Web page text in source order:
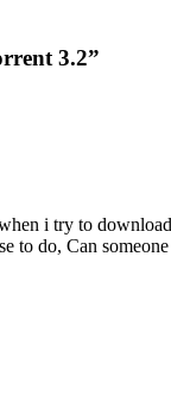
3.2”
i try to
to do, Can someone